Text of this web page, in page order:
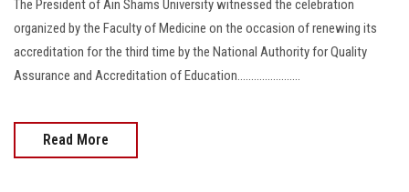
The President of Ain Shams University witnessed the celebration
organized by the Faculty of Medicine on the occasion of renewing its
accreditation for the third time by the National Authority for Quality
Assurance and Accreditation of Education.......................
Read More